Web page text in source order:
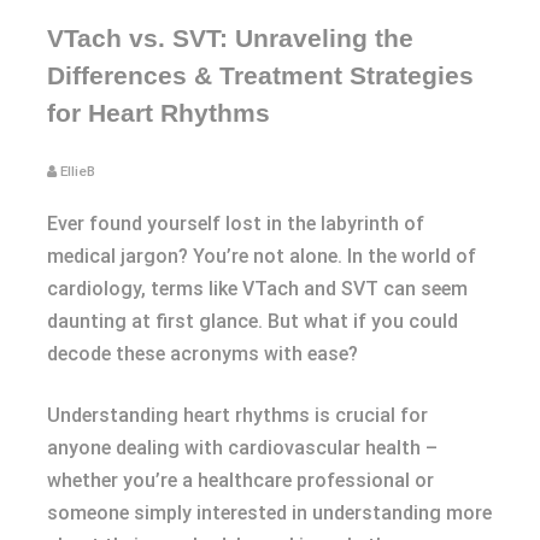
VTach vs. SVT: Unraveling the
Differences & Treatment Strategies
for Heart Rhythms
EllieB
Ever found yourself lost in the labyrinth of
medical jargon? You’re not alone. In the world of
cardiology, terms like VTach and SVT can seem
daunting at first glance. But what if you could
decode these acronyms with ease?
Understanding heart rhythms is crucial for
anyone dealing with cardiovascular health –
whether you’re a healthcare professional or
someone simply interested in understanding more